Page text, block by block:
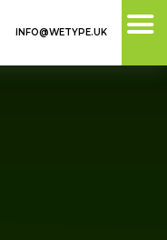
INFO@WETYPE.UK